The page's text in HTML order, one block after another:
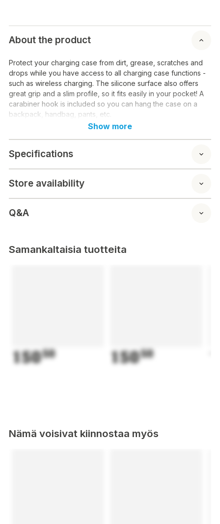
About the product
Protect your charging case from dirt, grease, scratches and
drops while you have access to all charging case functions -
such as wireless charging. The silicone surface also offers
great grip and a slim profile, so it fits easily in your pocket! A
carabiner hook is included so you can hang the case on a
backpack, handbag, pants, etc.
Show more
Specifications
Store availability
Q&A
Samankaltaisia tuotteita
15050 15050
Nämä voisivat kiinnostaa myös